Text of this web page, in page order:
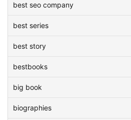
best seo company
best series
best story
bestbooks
big book
biographies